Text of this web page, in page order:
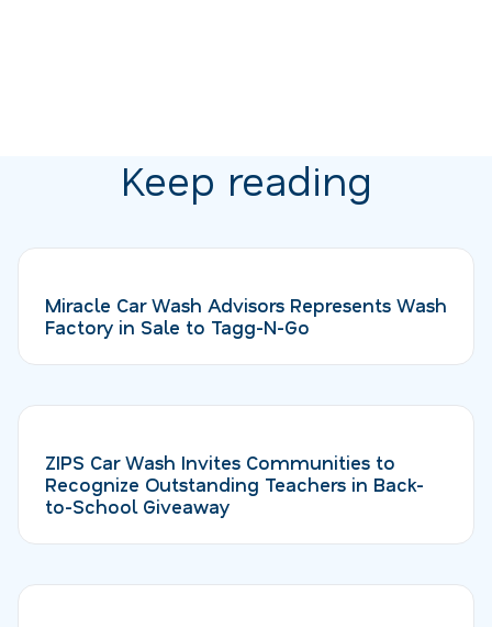
Keep reading
Miracle Car Wash Advisors Represents Wash
Factory in Sale to Tagg-N-Go
ZIPS Car Wash Invites Communities to
Recognize Outstanding Teachers in Back-
to-School Giveaway